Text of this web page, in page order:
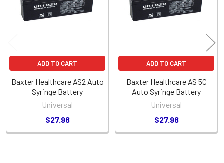
ADD TO CART
Baxter Healthcare AS2 Auto
Syringe Battery
Universal
$27.98
ADD TO CART
Baxter Healthcare AS 5C
Auto Syringe Battery
Universal
$27.98